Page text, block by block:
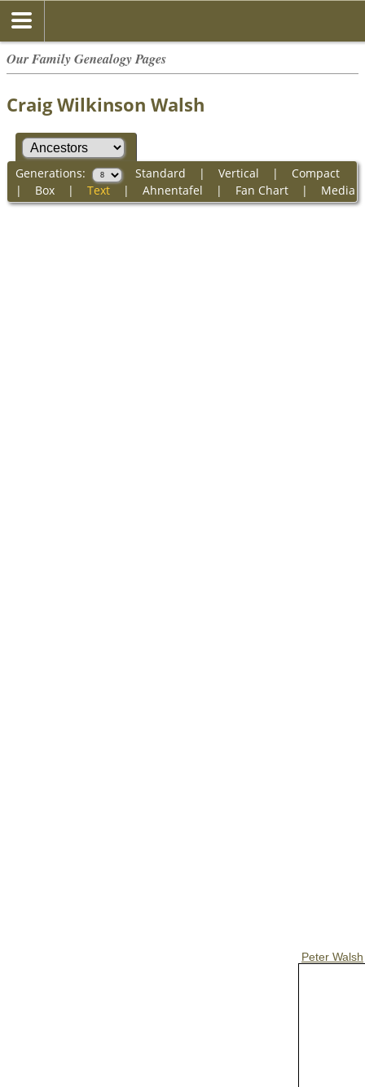
Our Family Genealogy Pages
Craig Wilkinson Walsh
Generations: Standard | Vertical | Compact
| Box| Text| Ahnentafel | Fan Chart| Media
Peter Walsh